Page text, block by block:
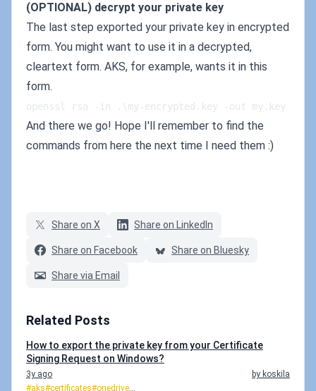
(OPTIONAL) decrypt your private key
The last step exported your private key in encrypted
form. You might want to use it in a decrypted,
cleartext form. AKS, for example, wants it in this
form.
openssl rsa -in .\my-encrypted.key -out my.key
And there we go! Hope I'll remember to find the
commands from here the next time I need them :)
Share on X Share on LinkedIn
Share on Facebook Share on Bluesky
Share via Email
Related Posts
How to export the private key from your Certificate
Signing Request on Windows?
3y ago
by koskila
#aks#certificates#onedrive...